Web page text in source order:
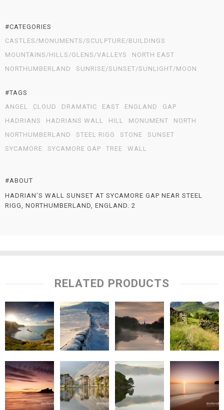
#CATEGORIES
CASTLES/MONUMENTS/SCULPTURE/BUILDINGS
MOUNTAINS/HILLS/GLENS/VALLEYS
NORTH EAST
NORTHUMBERLAND
SUNRISE/SUNSET/SUNLIGHT/MOON
#TAGS
ANGEL
CLOUD DRAMATIC EAST ENGLAND
GAP
HADRIANS
HADRIANS WALL HILL MONUMENT
NORTH
NORTHUMBERLAND
STEEL RIGG STONE
SUNSET
SYCAMORE
SYCAMORE GAP TREE WALL
#ABOUT
HADRIAN’S WALL SUNSET AT SYCAMORE GAP NEAR STEEL
RIGG, NORTHUMBERLAND, ENGLAND. 2
RELATED PRODUCTS